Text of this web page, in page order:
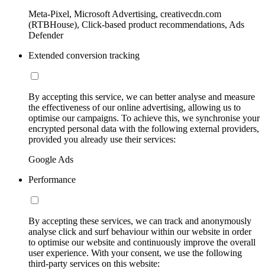
Meta-Pixel, Microsoft Advertising, creativecdn.com
(RTBHouse), Click-based product recommendations, Ads
Defender
Extended conversion tracking
By accepting this service, we can better analyse and measure
the effectiveness of our online advertising, allowing us to
optimise our campaigns. To achieve this, we synchronise your
encrypted personal data with the following external providers,
provided you already use their services:
Google Ads
Performance
By accepting these services, we can track and anonymously
analyse click and surf behaviour within our website in order
to optimise our website and continuously improve the overall
user experience. With your consent, we use the following
third-party services on this website: